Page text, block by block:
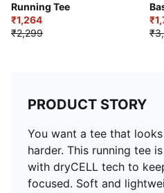
Running Tee
₹1,264
₹2,299
PRODUCT STORY
You want a tee that
harder. This running tee
with dryCELL tech to
focused. Soft and